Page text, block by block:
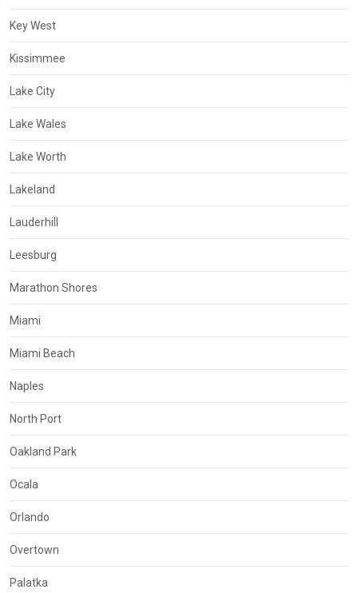
Key West
Kissimmee
Lake City
Lake Wales
Lake Worth
Lakeland
Lauderhill
Leesburg
Marathon Shores
Miami
Miami Beach
Naples
North Port
Oakland Park
Ocala
Orlando
Overtown
Palatka